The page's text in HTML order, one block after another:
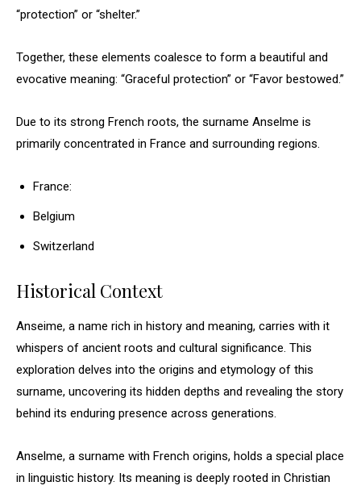
“protection” or “shelter.”
Together, these elements coalesce to form a beautiful and
evocative meaning: “Graceful protection” or “Favor bestowed.”
Due to its strong French roots, the surname Anselme is
primarily concentrated in France and surrounding regions.
France:
Belgium
Switzerland
Historical Context
Anseime, a name rich in history and meaning, carries with it
whispers of ancient roots and cultural significance. This
exploration delves into the origins and etymology of this
surname, uncovering its hidden depths and revealing the story
behind its enduring presence across generations.
Anselme, a surname with French origins, holds a special place
in linguistic history. Its meaning is deeply rooted in Christian